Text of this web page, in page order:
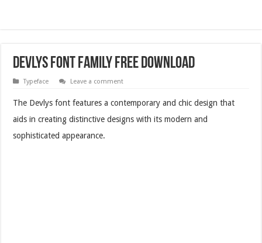
Devlys Font Family Free Download
Typeface Leave a comment
The Devlys font features a contemporary and chic design that
aids in creating distinctive designs with its modern and
sophisticated appearance.